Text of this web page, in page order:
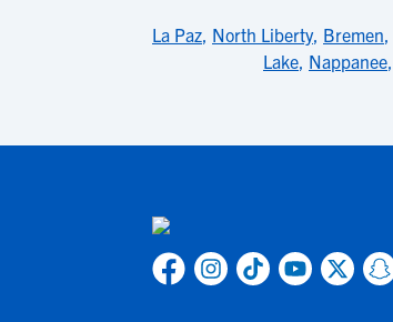
La Paz, North Liberty, Bremen,
Lake, Nappanee,